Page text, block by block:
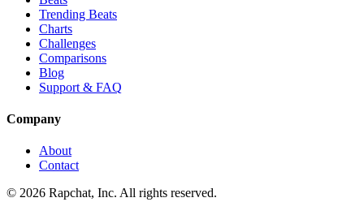
Trending Beats
Charts
Challenges
Comparisons
Blog
Support & FAQ
Company
About
Contact
© 2026 Rapchat, Inc. All rights reserved.